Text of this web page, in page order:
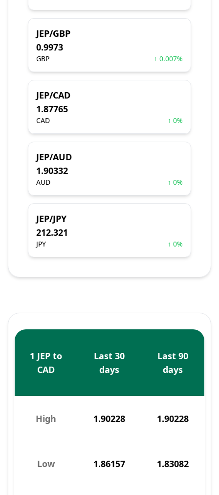
JEP/GBP
0.9973
GBP ↑ 0.007%
JEP/CAD
1.87765
CAD ↑ 0%
JEP/AUD
1.90332
AUD ↑ 0%
JEP/JPY
212.321
JPY ↑ 0%
1 JEP to
CAD
Last 30
days
Last 90
days
High 1.90228 1.90228
Low 1.86157 1.83082